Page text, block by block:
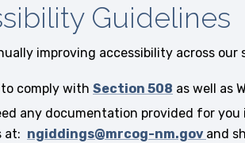
Guidelines
improving accessibility across
to comply with Section 508 as well as
any documentation provided for
at: ngiddings@mrcog-nm.gov and